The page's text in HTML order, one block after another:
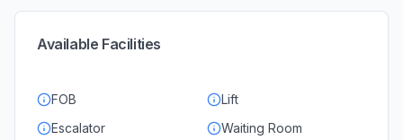
Available Facilities
FOB
Lift
Escalator
Waiting Room